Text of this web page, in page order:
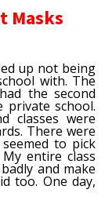
Masks
up not being
with. The
the second
private school.
classes were
There were
to pick
entire class
and make
too. One day,